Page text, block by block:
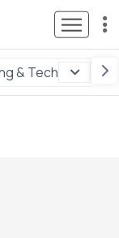
& Tech